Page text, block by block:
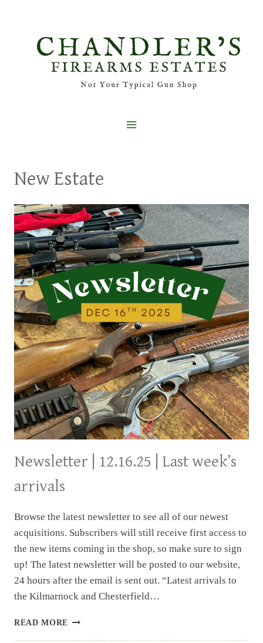
New Estate
Newsletter | 12.16.25 | Last week’s
arrivals
Browse the latest newsletter to see all of our newest
acquisitions. Subscribers will still receive first access to
the new items coming in the shop, so make sure to sign
up! The latest newsletter will be posted to our website,
24 hours after the email is sent out. “Latest arrivals to
the Kilmarnock and Chesterfield…
READ MORE NEWSLETTER